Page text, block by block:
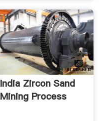
India Zircon Sand
Mining Process